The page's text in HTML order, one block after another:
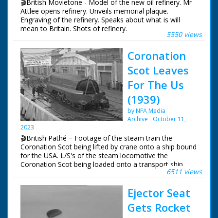
🎬British Movietone - Model of the new oil refinery. Mr
Attlee opens refinery. Unveils memorial plaque.
Engraving of the refinery. Speaks about what is will
mean to Britain. Shots of refinery.
5550 views
Coronation
Scot Leaves
For The Us
(1939)
by NFA Media
Archive
October 11,
2023
🎬British Pathé – Footage of the steam train the
Coronation Scot being lifted by crane onto a ship bound
for the USA. L/S's of the steam locomotive the
Coronation Scot being loaded onto a transport ship
called the 'Belpamela', Southampton docks, Hampshire.
in readiness for it's trip to the World's Fair in New York
6511 views
Ejector Seat
Gets Rocket